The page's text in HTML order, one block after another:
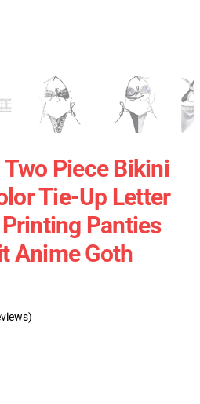
Piece Bikini
Tie-Up Letter
Panties
Anime Goth